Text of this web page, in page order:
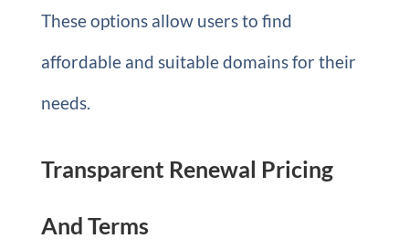
These options allow users to find
affordable and suitable domains for their
needs.
Transparent Renewal Pricing
And Terms